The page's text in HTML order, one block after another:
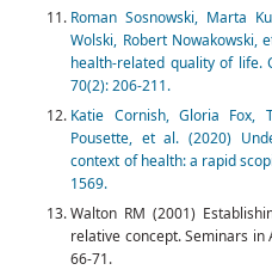
Roman Sosnowski, Marta
Wolski, Robert Nowakowski,
health-related quality of life.
70(2): 206-211.
Katie Cornish, Gloria Fox,
Pousette, et al. (2020)
context of health: a rapid
1569.
Walton RM (2001)
relative concept. Seminars in
66-71.